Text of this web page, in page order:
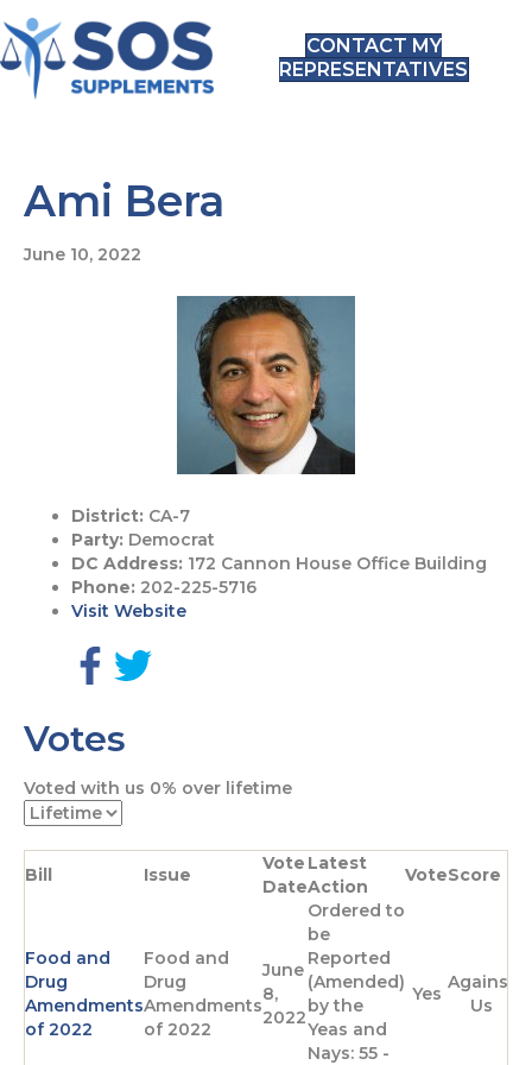
CONTACT MY
REPRESENTATIVES
Ami Bera
June 10, 2022
District: CA-7
Party: Democrat
DC Address: 172 Cannon House Office Building
Phone: 202-225-5716
Visit Website
G
t
o
F
a
c
e
p
g
w
t
t
a
g
e
Votes
Voted with us 0% over lifetime
Bill Issue
Vote
Date
Latest
Action
VoteScore
Food and
Drug
Amendments
of 2022
Food and
Drug
Amendments
of 2022
June
8,
2022
Ordered to
be
Reported
(Amended)
by the
Yeas and
Nays: 55 -
Yes
Against
Us